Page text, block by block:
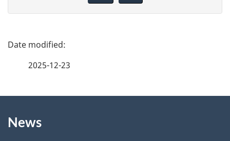
e
b
a
c
P
d
2025-12-23
this
News